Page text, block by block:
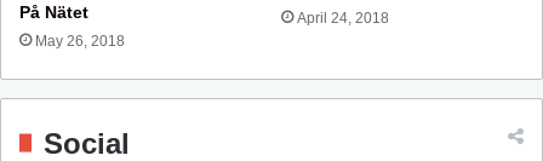
På Nätet
May 26, 2018
April 24, 2018
Social